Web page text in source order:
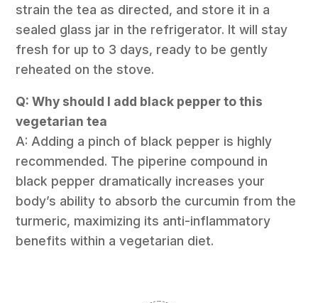
strain the tea as directed, and store it in a
sealed glass jar in the refrigerator. It will stay
fresh for up to 3 days, ready to be gently
reheated on the stove.
Q: Why should I add black pepper to this
vegetarian tea
A: Adding a pinch of black pepper is highly
recommended. The piperine compound in
black pepper dramatically increases your
body’s ability to absorb the curcumin from the
turmeric, maximizing its anti-inflammatory
benefits within a vegetarian diet.